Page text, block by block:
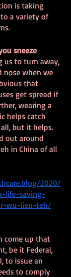
is taking
a variety of
sneeze
us to turn away,
nose when we
that
get spread if
wearing a
helps catch
but it helps.
out around
in China of all
2020/
life-saving-
wu-lien-teh/
come up that
be it Federal,
to issue an
to comply